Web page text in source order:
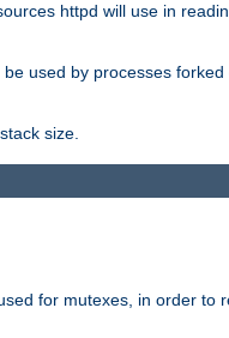
httpd will use in
used by processes
size.
for mutexes, in order to